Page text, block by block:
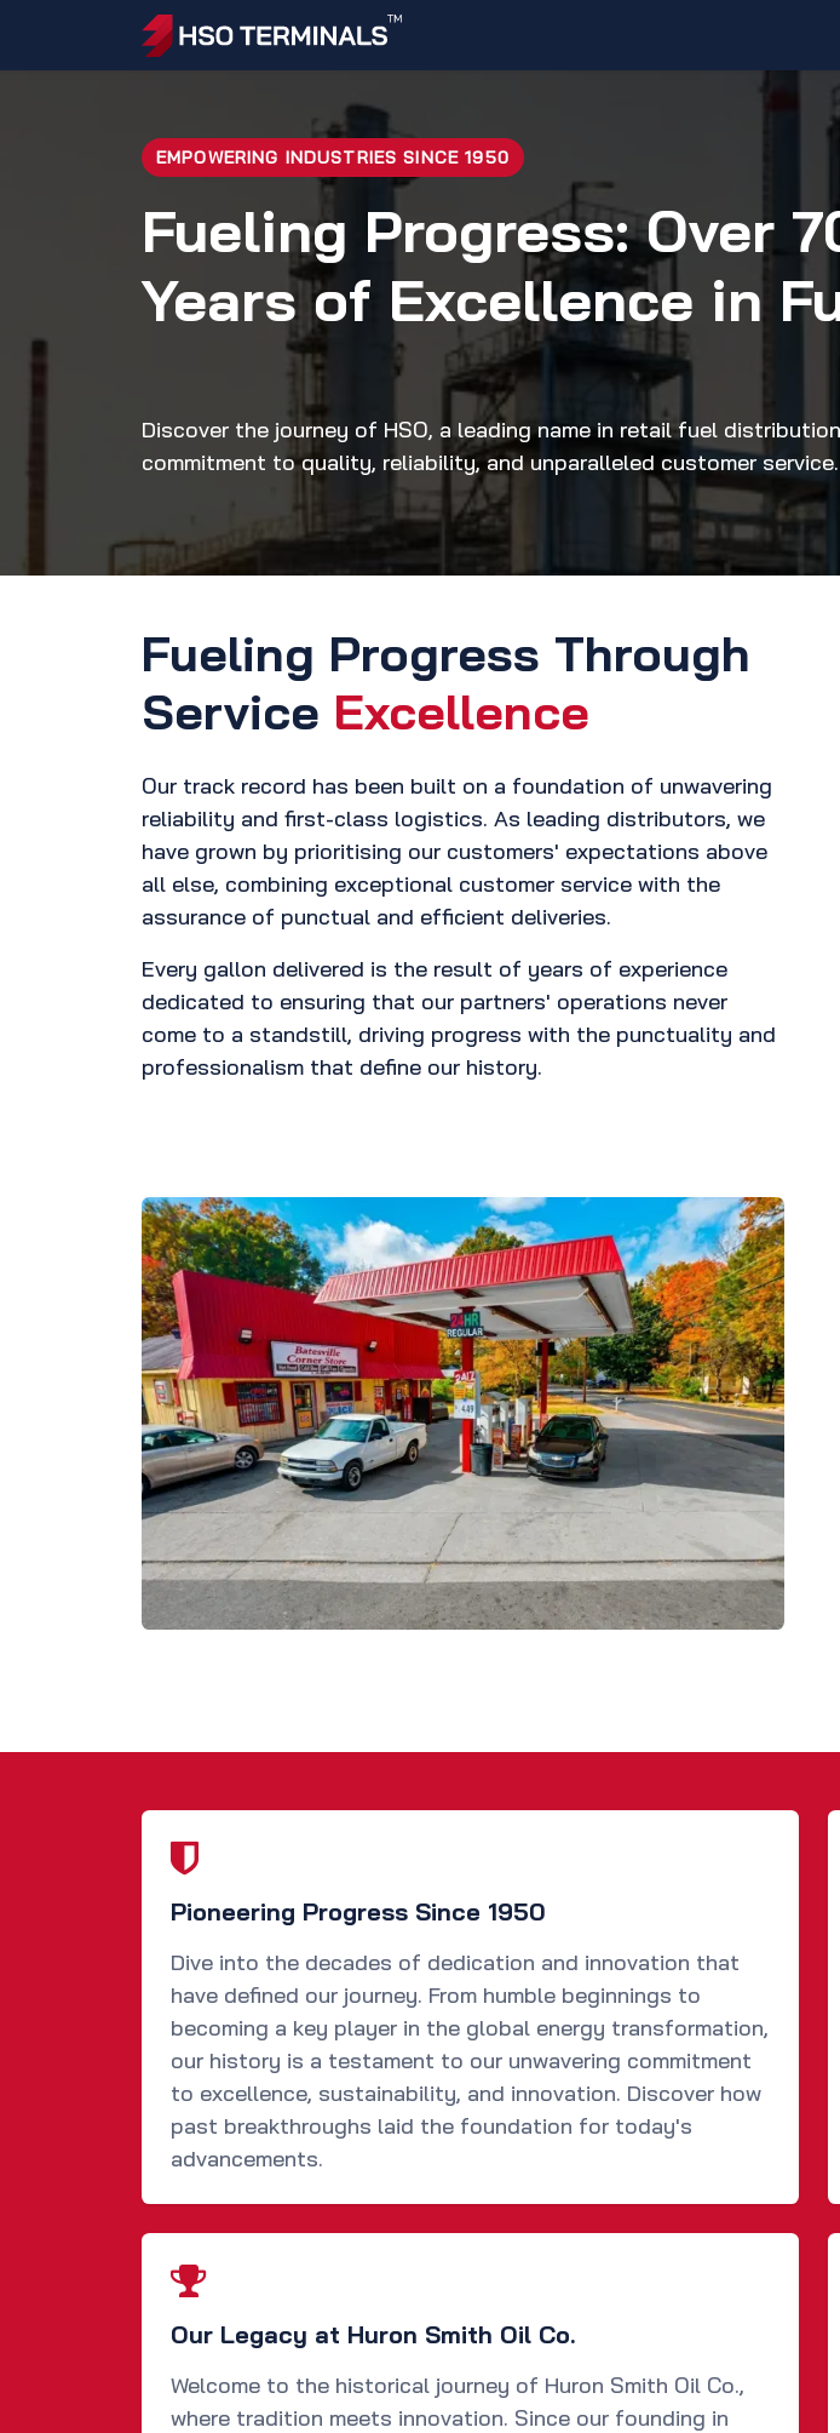
Skip to Content
EMPOWERING INDUSTRIES SINCE 1950
Fueling Progress: Over
Years of Excellence in
Discover the journey of HSO, a leading name in retail fuel
commitment to quality, reliability, and unparalleled customer service.
Fueling Progress Through
Service Excellence
Our track record has been built on a foundation of unwavering
reliability and first-class logistics. As leading distributors, we
have grown by prioritising our customers' expectations above
all else, combining exceptional customer service with the
assurance of punctual and efficient deliveries.
Every gallon delivered is the result of years of experience
dedicated to ensuring that our partners' operations never
come to a standstill, driving progress with the punctuality and
professionalism that define our history.
Pioneering Progress Since 1950
Dive into the decades of dedication and innovation that
have defined our journey. From humble beginnings to
becoming a key player in the global energy transformation,
our history is a testament to our unwavering commitment
to excellence, sustainability, and innovation. Discover how
past breakthroughs laid the foundation for today's
advancements.
Our Legacy at Huron Smith Oil Co.
Welcome to the historical journey of Huron Smith Oil Co.,
where tradition meets innovation. Since our founding in